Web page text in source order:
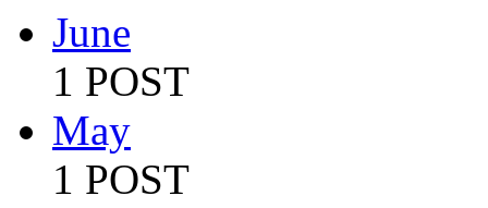
June
1 POST
May
1 POST